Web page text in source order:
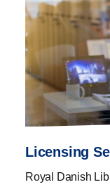
Licensing
Royal Danish